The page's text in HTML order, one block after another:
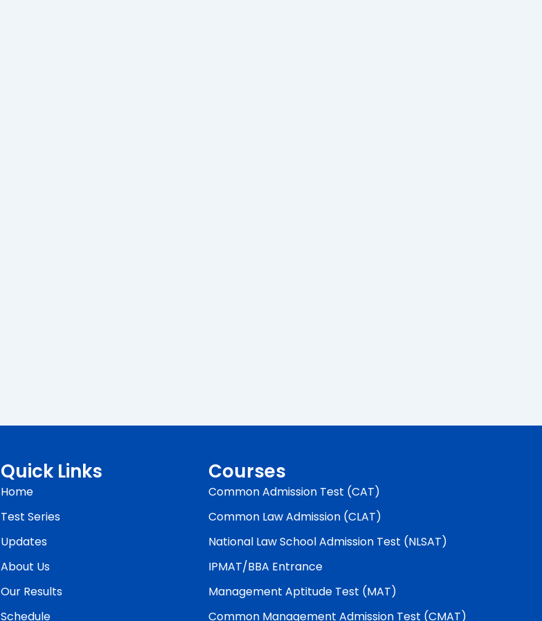
Quick Links
Home
Test Series
Updates
About Us
Our Results
Schedule
Courses
Common Admission Test (CAT)
Common Law Admission (CLAT)
National Law School Admission Test (NLSAT)
IPMAT/BBA Entrance
Management Aptitude Test (MAT)
Common Management Admission Test (CMAT)